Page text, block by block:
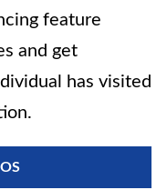
feature
and get
has visited